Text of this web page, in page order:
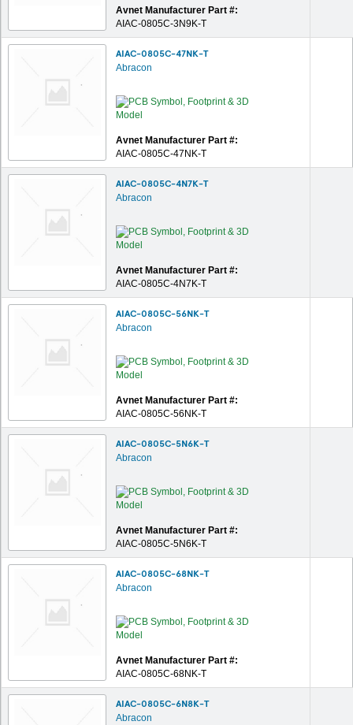
Avnet Manufacturer Part #:
AIAC-0805C-3N9K-T
AIAC-0805C-47NK-T
Abracon
Avnet Manufacturer Part #:
AIAC-0805C-47NK-T
AIAC-0805C-4N7K-T
Abracon
Avnet Manufacturer Part #:
AIAC-0805C-4N7K-T
AIAC-0805C-56NK-T
Abracon
Avnet Manufacturer Part #:
AIAC-0805C-56NK-T
AIAC-0805C-5N6K-T
Abracon
Avnet Manufacturer Part #:
AIAC-0805C-5N6K-T
AIAC-0805C-68NK-T
Abracon
Avnet Manufacturer Part #:
AIAC-0805C-68NK-T
AIAC-0805C-6N8K-T
Abracon